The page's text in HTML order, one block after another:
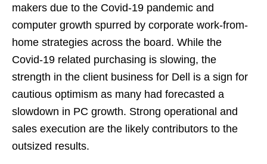
makers due to the Covid-19 pandemic and
computer growth spurred by corporate work-from-
home strategies across the board. While the
Covid-19 related purchasing is slowing, the
strength in the client business for Dell is a sign for
cautious optimism as many had forecasted a
slowdown in PC growth. Strong operational and
sales execution are the likely contributors to the
outsized results.